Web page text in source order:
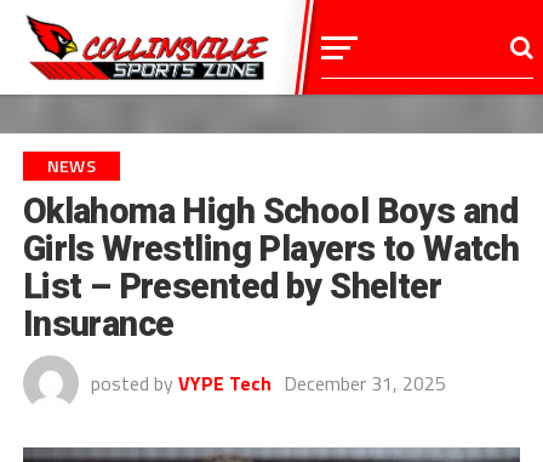
NEWS
Oklahoma High School Boys and
Girls Wrestling Players to Watch
List – Presented by Shelter
Insurance
posted by VYPE Tech December 31, 2025